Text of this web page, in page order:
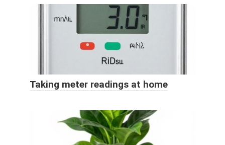
Taking meter readings at home